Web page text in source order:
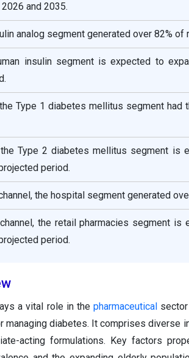
and 2035.
analog segment generated over 82% of
insulin segment is expected to
Type 1 diabetes mellitus segment had
the Type 2 diabetes mellitus segment is
period.
the hospital segment generated
the retail pharmacies segment
period.
a vital role in thepharmaceutical
managing diabetes. It comprises diverse
acting formulations. Key factors